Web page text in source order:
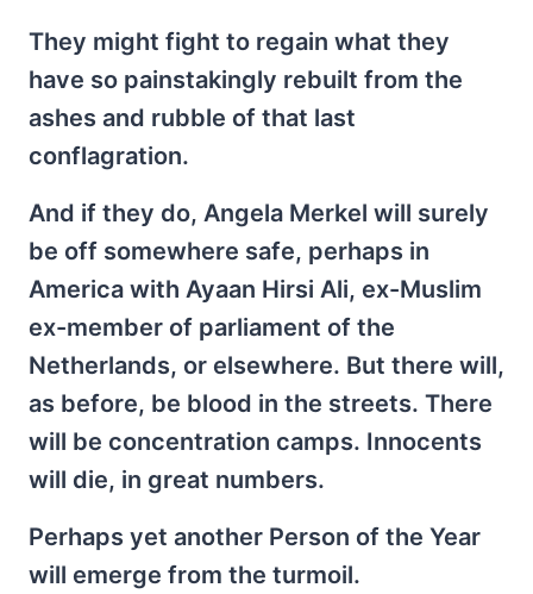
They might fight to regain what they
have so painstakingly rebuilt from the
ashes and rubble of that last
conflagration.
And if they do, Angela Merkel will surely
be off somewhere safe, perhaps in
America with Ayaan Hirsi Ali, ex-Muslim
ex-member of parliament of the
Netherlands, or elsewhere. But there will,
as before, be blood in the streets. There
will be concentration camps. Innocents
will die, in great numbers.
Perhaps yet another Person of the Year
will emerge from the turmoil.